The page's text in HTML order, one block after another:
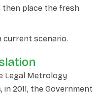
place the fresh
current scenario.
Legal Metrology
in 2011, the Government